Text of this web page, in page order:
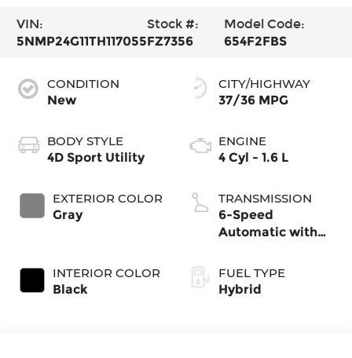
VIN:
5NMP24G11TH117055
Stock #:
FZ7356
Model Code:
654F2FBS
CONDITION
New
BODY STYLE
4D Sport Utility
EXTERIOR COLOR
Gray
INTERIOR COLOR
Black
CITY/HIGHWAY
37/36 MPG
ENGINE
4 Cyl - 1.6 L
TRANSMISSION
6-Speed
Automatic with
FUEL TYPE
Hybrid